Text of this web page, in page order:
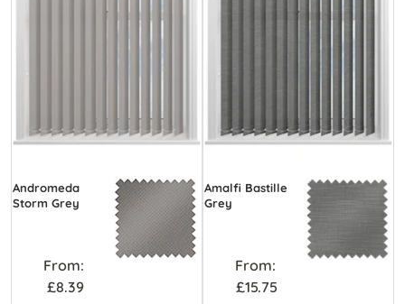
Andromeda
Storm Grey
From:
£8.39
Amalfi Bastille
Grey
From:
£15.75